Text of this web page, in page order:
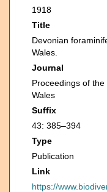
1918
Title
Devonian
Wales.
Journal
Proceedings of
Wales
Suffix
43: 385–394
Type
Publication
Link
https://